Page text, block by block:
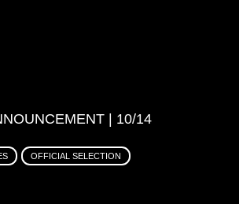
| 10/14
OFFICIAL SELECTION